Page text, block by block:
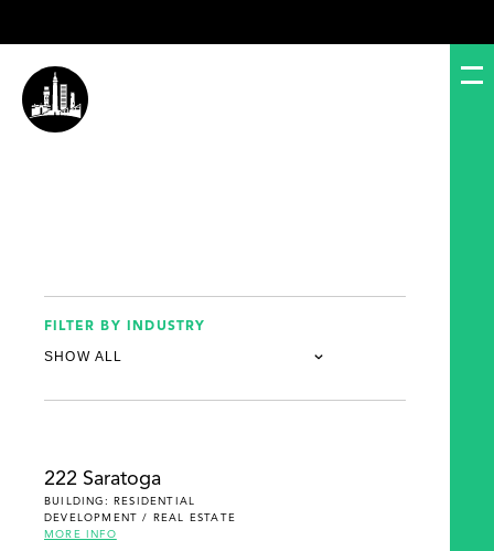
FILTER BY INDUSTRY
222 Saratoga
BUILDING: RESIDENTIAL
DEVELOPMENT / REAL ESTATE
MORE INFO